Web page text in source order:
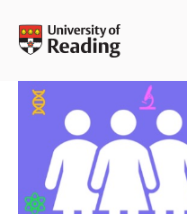
content